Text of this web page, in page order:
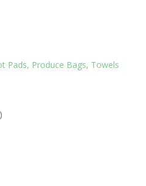
Pads, Produce Bags, Towels
111